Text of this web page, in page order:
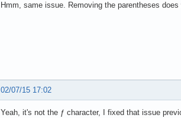
Hmm, same issue. Removing the parentheses
02/07/15 17:02
Yeah, it's not the ƒ character, I fixed that issue